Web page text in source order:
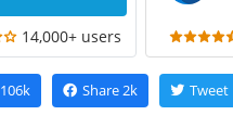
14,000+ users
106k Share2k Tweet